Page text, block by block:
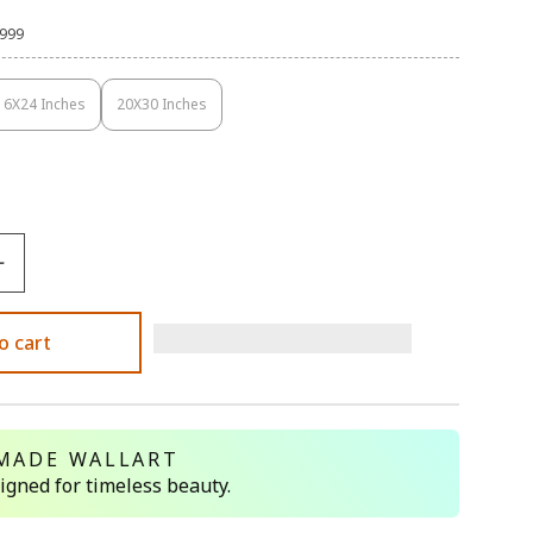
Inches
Variant
Sold
20X30 Inches
Variant
Sold
cart
WALLART
for timeless beauty.